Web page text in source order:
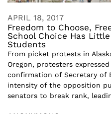
APRIL 18, 2017
Freedom to Choose,
School Choice Has
Students
From picket protests in
Oregon, protesters
confirmation of Secretary of
intensity of the opposition
senators to break rank,